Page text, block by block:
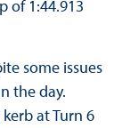
of 1:44.913
some issues
the day.
at Turn 6